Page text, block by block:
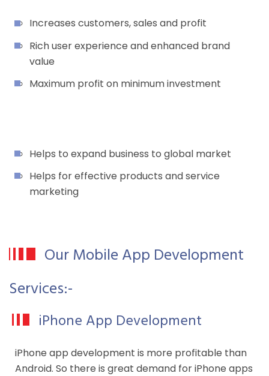
Increases customers, sales and profit
Rich user experience and enhanced brand
value
Maximum profit on minimum investment
Helps to expand business to global market
Helps for effective products and service
marketing
Our Mobile App Development
Services:-
iPhone App Development
iPhone app development is more profitable than
Android. So there is great demand for iPhone apps